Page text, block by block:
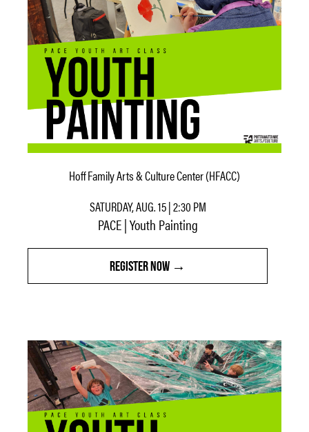
Hoff Family Arts & Culture Center (HFACC)
SATURDAY, AUG. 15 | 2:30 PM
PACE | Youth Painting
REGISTER NOW